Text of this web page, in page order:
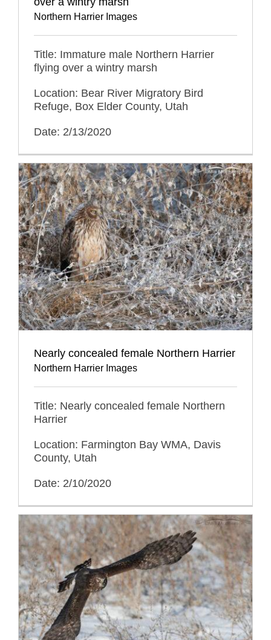
Northern Harrier Images
Title: Immature male Northern Harrier
flying over a wintry marsh
Location: Bear River Migratory Bird
Refuge, Box Elder County, Utah
Date: 2/13/2020
Nearly concealed female Northern Harrier
Northern Harrier Images
Title: Nearly concealed female Northern
Harrier
Location: Farmington Bay WMA, Davis
County, Utah
Date: 2/10/2020